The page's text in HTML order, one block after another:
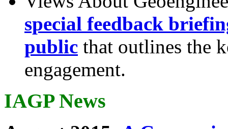
special feedback
public that outlines the
engagement.
IAGP News